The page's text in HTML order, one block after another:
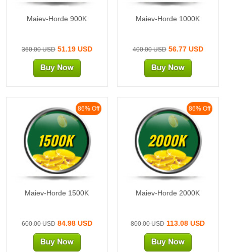
Maiev-Horde 900K
360.00 USD51.19 USD
Maiev-Horde 1000K
400.00 USD56.77 USD
86% Off
1500K
Maiev-Horde 1500K
600.00 USD84.98 USD
86% Off
2000K
Maiev-Horde 2000K
800.00 USD113.08 USD